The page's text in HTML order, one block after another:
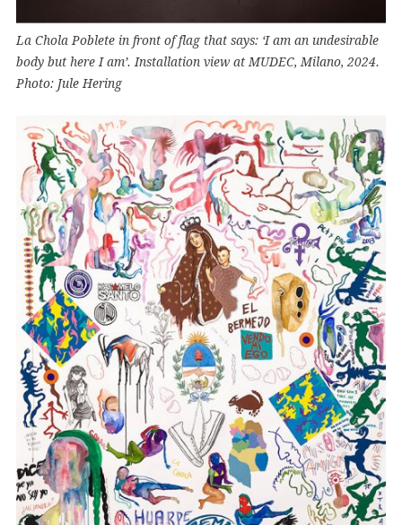
La Chola Poblete in front of flag that says: ‘I am an undesirable
body but here I am’. Installation view at MUDEC, Milano, 2024.
Photo: Jule Hering